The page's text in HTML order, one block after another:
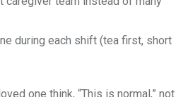
during each shift (tea first, short
one think, “This is normal,” not